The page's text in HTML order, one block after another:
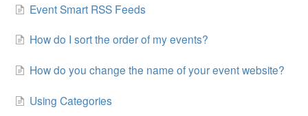
Event Smart RSS Feeds
How do I sort the order of my events?
How do you change the name of your event website?
Using Categories